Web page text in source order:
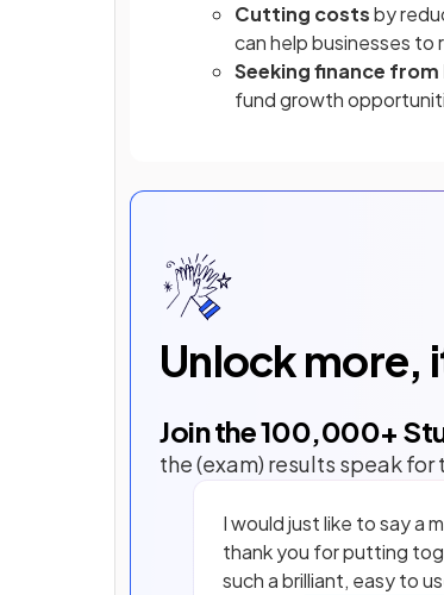
Cutting costsby
can help businesses
Seeking finance from
fund growth
Unlock more,
Join the100,000+
the (exam) results speak for
I would just like to say a
thank you for putting
such a brilliant, easy to